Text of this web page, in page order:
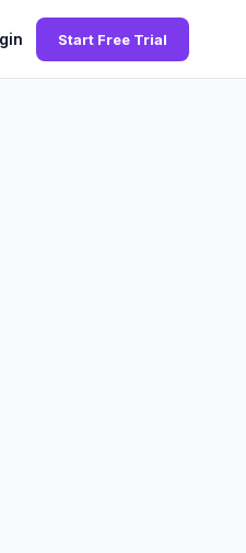
Start Free Trial